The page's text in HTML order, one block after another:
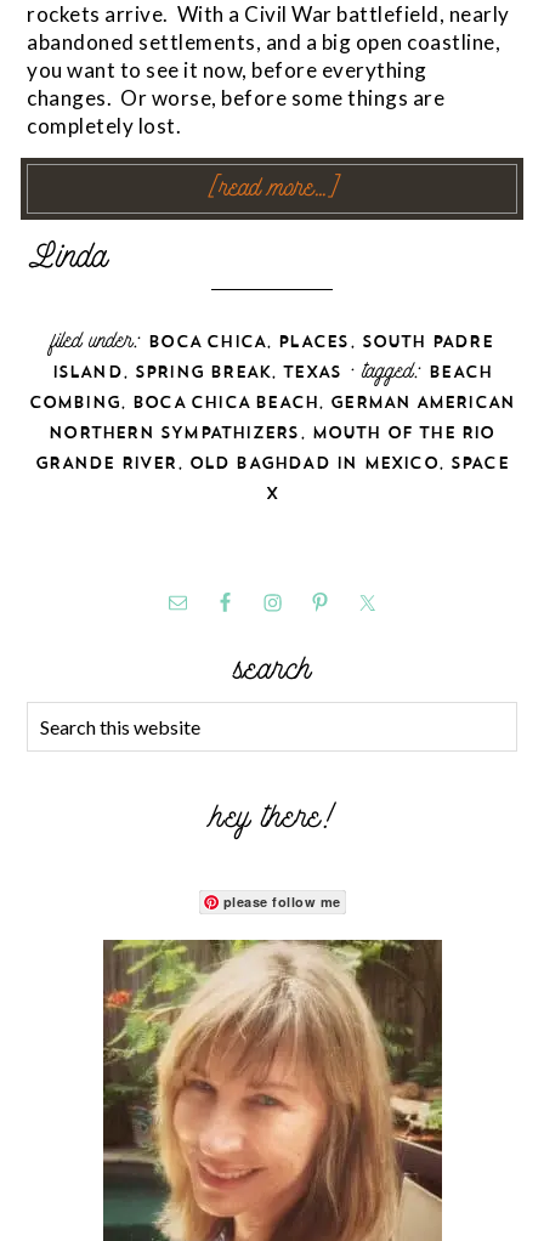
rockets arrive. With a Civil War battlefield, nearly
abandoned settlements, and a big open coastline,
you want to see it now, before everything
changes. Or worse, before some things are
completely lost.
[read more…]
filed under: BOCA CHICA, PLACES, SOUTH PADRE
ISLAND, SPRING BREAK,TEXAS · tagged: BEACH
COMBING, BOCA CHICA BEACH, GERMAN AMERICAN
NORTHERN SYMPATHIZERS, MOUTH OF THE RIO
GRANDE RIVER, OLD BAGHDAD IN MEXICO, SPACE
X
search
hey there!
please follow me